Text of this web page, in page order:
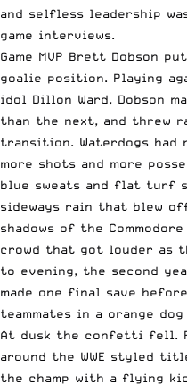
and selfless leadership
game interviews.
Game MVP Brett Dobson
goalie position. Playing
idol Dillon Ward, Dobson
than the next, and threw
transition. Waterdogs had
more shots and more
blue sweats and flat turf
sideways rain that blew
shadows of the
crowd that got louder as
to evening, the second
made one final save
teammates in a orange
At dusk the confetti fell.
around the WWE styled
the champ with a flying